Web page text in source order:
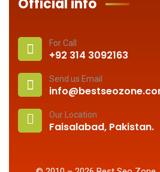
Official info
For Call
+92 314 3092163
Send us Email
Our Location
Faisalabad, Pakistan.